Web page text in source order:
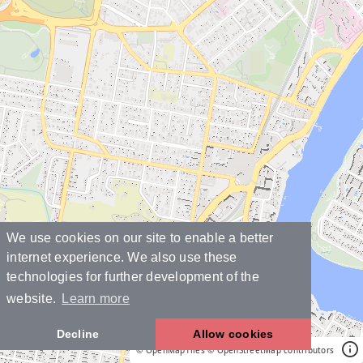
We use cookies on our site to enable a better
internet experience. We also use these
technologies for further development of the
website.
Learn more
Decline Allow cookies
© OpenMapTiles © OpenStreetMap contributors